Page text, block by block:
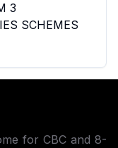
3
SCHEMES
for CBC and 8-